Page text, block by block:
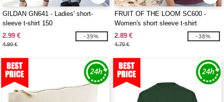
GILDAN GN641 - Ladies' short-
sleeve t-shirt 150
2.99 €
4.90 €
-39%
FRUIT OF THE LOOM SC600 -
Women's short sleeve t-shirt
2.89 €
4.70 €
-38%